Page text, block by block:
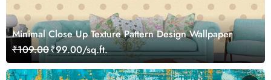
Minimal Close Up Texture Pattern Design Wallpaper
₹109.00₹99.00/sq.ft.